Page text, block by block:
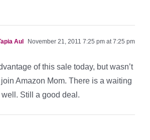
Aul
November 21, 2011 7:25 pm at 7:25 pm
of this sale today, but wasn’t
Amazon Mom. There is a waiting
well. Still a good deal.